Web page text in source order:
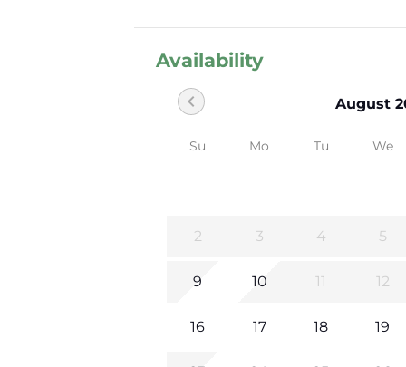
Availability
August
chevron_left
Su Mo Tu We
2 3 4 5
9 10 11 12
16 17 18 19